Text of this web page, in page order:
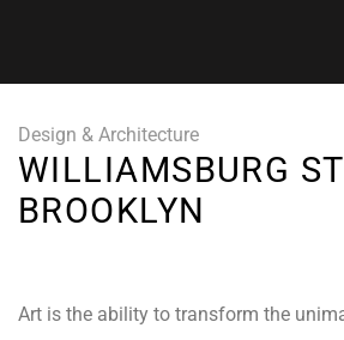
Design & Architecture
WILLIAMSBURG
BROOKLYN
Art is the ability to transform the